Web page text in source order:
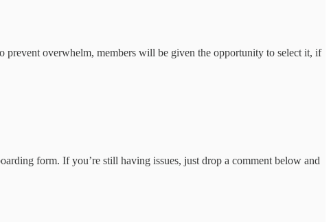
prevent overwhelm, members will be given the opportunity to select it, if
form. If you’re still having issues, just drop a comment below and